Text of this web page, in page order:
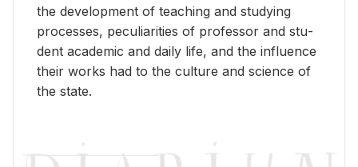
the de­vel­op­ment of teach­ing and study­ing
processes, pe­cu­liar­i­ties of pro­fes­sor and stu­
dent aca­d­e­mic and daily life, and the in­flu­ence
their works had to the cul­ture and sci­ence of
the state.